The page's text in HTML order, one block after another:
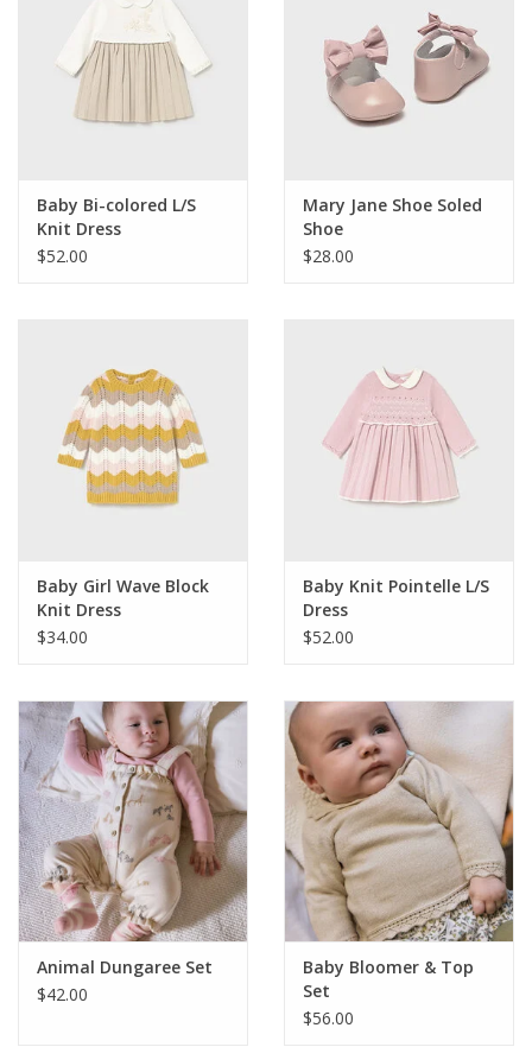
Baby Bi-colored L/S
Knit Dress
$52.00
Mary Jane Shoe Soled
Shoe
$28.00
Baby Girl Wave Block
Knit Dress
$34.00
Baby Knit Pointelle L/S
Dress
$52.00
Animal Dungaree Set
$42.00
Baby Bloomer & Top
Set
$56.00